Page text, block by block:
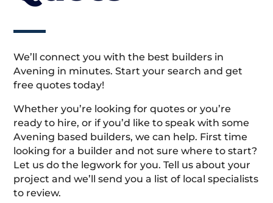
We’ll connect you with the best builders in
Avening in minutes. Start your search and get
free quotes today!
Whether you’re looking for quotes or you’re
ready to hire, or if you’d like to speak with some
Avening based builders, we can help. First time
looking for a builder and not sure where to start?
Let us do the legwork for you. Tell us about your
project and we’ll send you a list of local specialists
to review.